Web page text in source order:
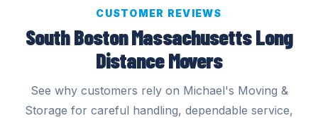
CUSTOMER REVIEWS
South Boston Massachusetts Long
Distance Movers
See why customers rely on Michael's Moving &
Storage for careful handling, dependable service,